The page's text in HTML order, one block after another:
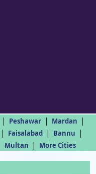
| Peshawar | Mardan |
| Faisalabad | Bannu |
Multan | More Cities